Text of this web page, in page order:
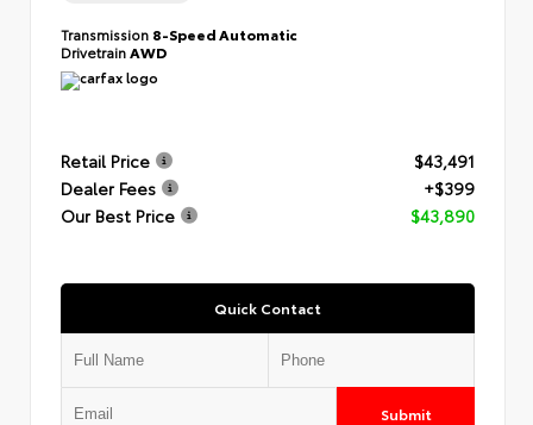
Transmission 8-Speed Automatic
DrivetrainAWD
Retail Price
$43,491
Dealer Fees
+$399
Our Best Price
$43,890
Quick Contact
Submit